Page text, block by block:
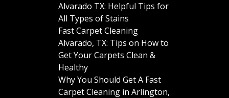
Alvarado TX: Helpful Tips for
All Types of Stains
Fast Carpet Cleaning
Alvarado, TX: Tips on How to
Get Your Carpets Clean &
Healthy
Why You Should Get A Fast
Carpet Cleaning in Arlington,